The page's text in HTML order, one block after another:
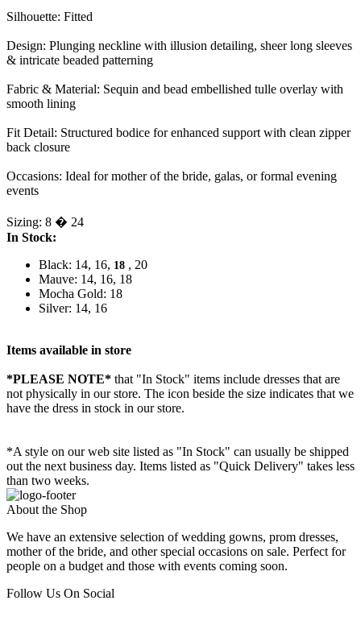
Silhouette: Fitted
Design: Plunging neckline with illusion detailing, sheer long sleeves
& intricate beaded patterning
Fabric & Material: Sequin and bead embellished tulle overlay with
smooth lining
Fit Detail: Structured bodice for enhanced support with clean zipper
back closure
Occasions: Ideal for mother of the bride, galas, or formal evening
events
Sizing: 8 � 24
In Stock:
Black: 14, 16, 18 , 20
Mauve: 14, 16, 18
Mocha Gold: 18
Silver: 14, 16
Items available in store
*PLEASE NOTE* that "In Stock" items include dresses that are
not physically in our store. The icon beside the size indicates that we
have the dress in stock in our store.
*A style on our web site listed as "In Stock" can usually be shipped
out the next business day. Items listed as "Quick Delivery" takes less
than two weeks.
About the Shop
We have an extensive selection of wedding gowns, prom dresses,
mother of the bride, and other special occasions on sale. Perfect for
people on a budget and those with events coming soon.
Follow Us On Social